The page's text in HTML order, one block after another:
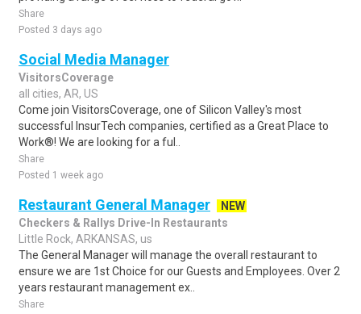
Share
Posted 3 days ago
Social Media Manager
VisitorsCoverage
all cities, AR, US
Come join VisitorsCoverage, one of Silicon Valley's most
successful InsurTech companies, certified as a Great Place to
Work®! We are looking for a ful..
Share
Posted 1 week ago
Restaurant General Manager
NEW
Checkers & Rallys Drive-In Restaurants
Little Rock, ARKANSAS, us
The General Manager will manage the overall restaurant to
ensure we are 1st Choice for our Guests and Employees. Over 2
years restaurant management ex..
Share